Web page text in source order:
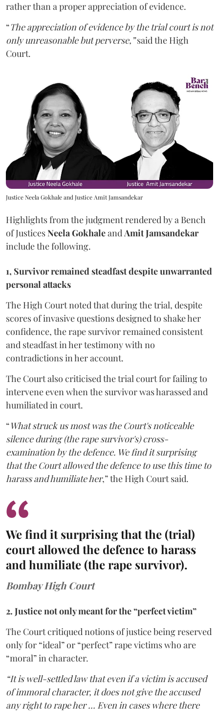
rather than a proper appreciation of evidence.
“The appreciation of evidence by the trial court is not
only unreasonable but perverse,”said the High
Court.
Justice Neela Gokhale and Justice Amit Jamsandekar
Highlights from the judgment rendered by a Bench
of JusticesNeela GokhaleandAmit Jamsandekar
include the following.
1, Survivor remained steadfast despite unwarranted
personal attacks
The High Court noted that during the trial, despite
scores of invasive questions designed to shake her
confidence, the rape survivor remained consistent
and steadfast in her testimony with no
contradictions in her account.
The Court also criticised the trial court for failing to
intervene even when the survivor was harassed and
humiliated in court.
“What struck us most was the Court's noticeable
silence during (the rape survivor's) cross-
examination by the defence. We find it surprising
that the Court allowed the defence to use this time to
harass and humiliate her,” the High Court said.
We find it surprising that the (trial)
court allowed the defence to harass
and humiliate (the rape survivor).
Bombay High Court
2. Justice not only meant for the “perfect victim”
The Court critiqued notions of justice being reserved
only for “ideal” or “perfect” rape victims who are
“moral” in character.
“It is well-settled law that even if a victim is accused
of immoral character, it does not give the accused
any right to rape her … Even in cases where there